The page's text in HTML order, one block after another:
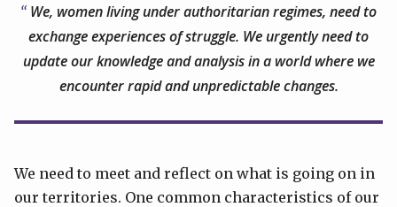
We, women living under authoritarian regimes, need to
exchange experiences of struggle. We urgently need to
update our knowledge and analysis in a world where we
encounter rapid and unpredictable changes.
We need to meet and reflect on what is going on in
our territories. One common characteristics of our